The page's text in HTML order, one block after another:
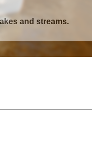
and streams.
The Manistique Lakes.